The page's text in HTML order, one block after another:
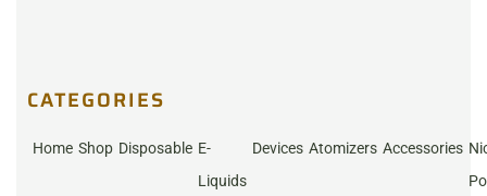
CATEGORIES
Home Shop Disposable E-
Liquids
Devices Atomizers Accessories